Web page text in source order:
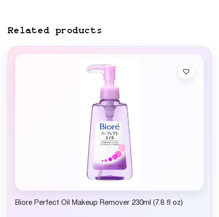
Related products
Biore Perfect Oil Makeup Remover 230ml (7.8 fl oz)